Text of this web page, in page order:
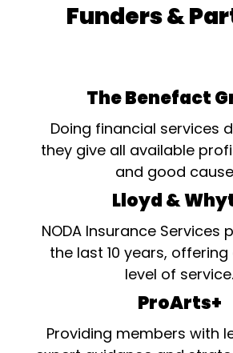
Funders &
The Benefact
Doing financial services
they give all available
and good
Lloyd &
NODA Insurance Services
the last 10 years,
level of service.
ProArts+
Providing members with